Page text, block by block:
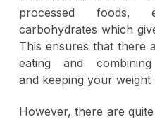
processed foods,
carbohydrates which
This ensures that there
eating and
and keeping your weight
However, there are